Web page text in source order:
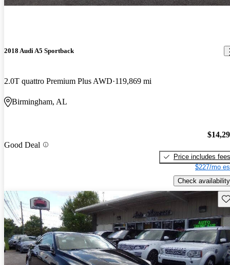
2018 Audi A5 Sportback
2.0T quattro Premium Plus AWD 119,869 mi
Birmingham, AL
Good Deal
Price includes fees
$227/mo
Check availability